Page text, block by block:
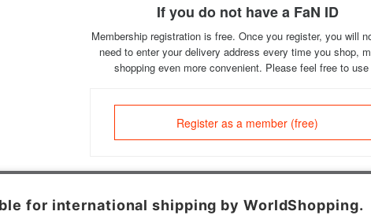
If you do not have a FaN ID
Membership registration is free. Once you register, you will
need to enter your delivery address every time you shop,
shopping even more convenient. Please feel free to
Register as a member (free)